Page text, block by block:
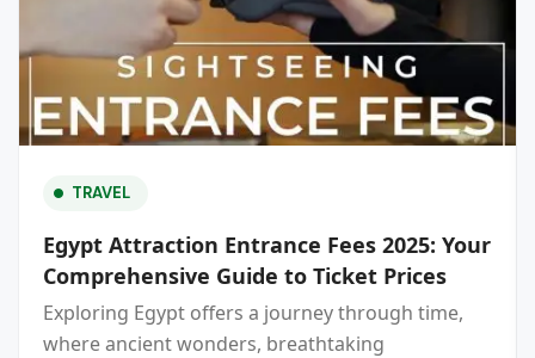
TRAVEL
Egypt Attraction Entrance Fees 2025: Your
Comprehensive Guide to Ticket Prices
Exploring Egypt offers a journey through time,
where ancient wonders, breathtaking